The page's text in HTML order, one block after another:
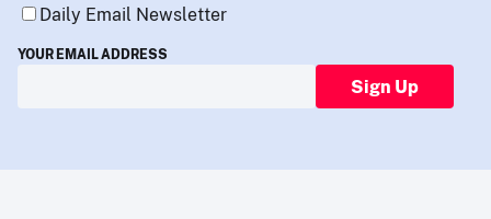
Daily Email Newsletter
YOUR EMAIL ADDRESS
Sign Up